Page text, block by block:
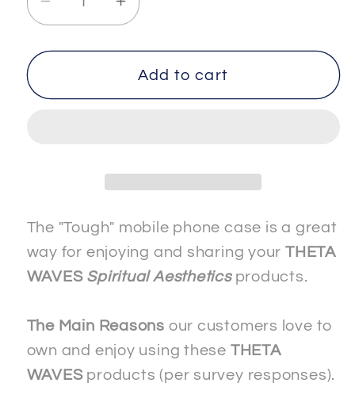
Decrease
quantity
for
-
&quot;Tough&quot;
Mobile
Phone
Apple
Increase
quantity
for
SPIRITUAL
-
&quot;Tough&quot;
Mobile
Phone
Apple
Add to cart
The "Tough" mobile phone case is a great
way for enjoying and sharing yourTHETA
WAVES Spiritual Aesthetics products.
The Main Reasons our customers love to
own and enjoy using these THETA
WAVESproducts (per survey responses).